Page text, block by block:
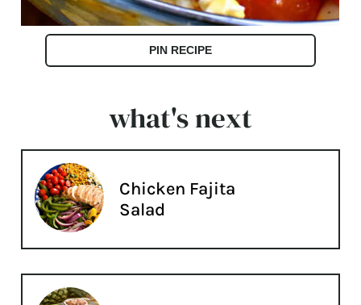
PIN RECIPE
what's next
Chicken Fajita
Salad